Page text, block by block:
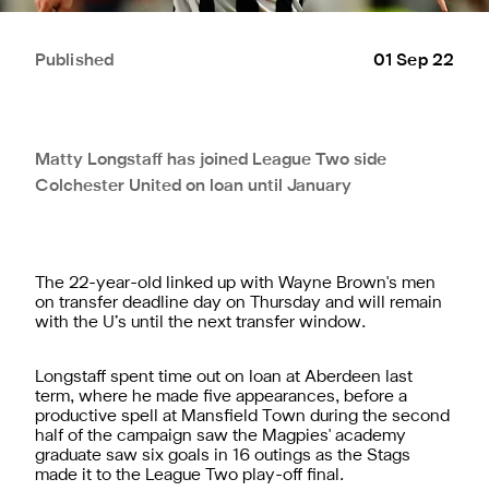
Published 01 Sep 22
Matty Longstaff has joined League Two side
Colchester United on loan until January
The 22-year-old linked up with Wayne Brown's men
on transfer deadline day on Thursday and will remain
with the U’s until the next transfer window.
Longstaff spent time out on loan at Aberdeen last
term, where he made five appearances, before a
productive spell at Mansfield Town during the second
half of the campaign saw the Magpies' academy
graduate saw six goals in 16 outings as the Stags
made it to the League Two play-off final.